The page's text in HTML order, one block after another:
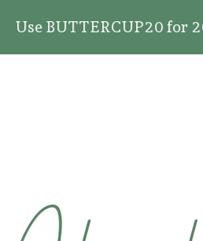
Use BUTTERCUP20 for